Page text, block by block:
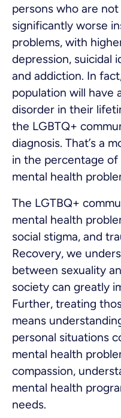
persons who are
significantly worse
problems, with
depression, suicidal
and addiction. In
population will have
disorder in their
the LGBTQ+
diagnosis. That’s a
in the percentage
mental health
The LGTBQ+
mental health
social stigma, and
Recovery, we
between sexuality
society can greatly
Further, treating
means
personal situations
mental health
compassion,
mental health
needs.